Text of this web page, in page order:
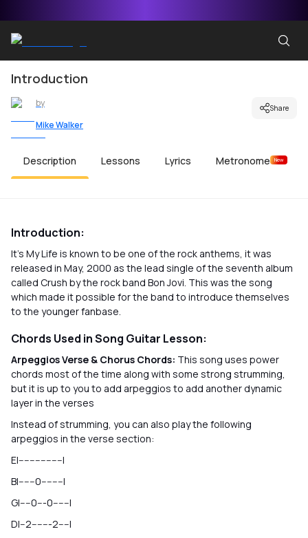
Introduction
by
Mike Walker
Share
Description Lessons Lyrics Metronome New
Introduction:
It’s My Life is known to be one of the rock anthems, it was
released in May, 2000 as the lead single of the seventh album
called Crush by the rock band Bon Jovi. This was the song
which made it possible for the band to introduce themselves
to the younger fanbase.
Chords Used in Song Guitar Lesson:
Arpeggios Verse & Chorus Chords: This song uses power
chords most of the time along with some strong strumming,
but it is up to you to add arpeggios to add another dynamic
layer in the verses
Instead of strumming, you can also play the following
arpeggios in the verse section:
E|----------------|
B|------0--------|
G|----0---0------|
D|--2-------2----|